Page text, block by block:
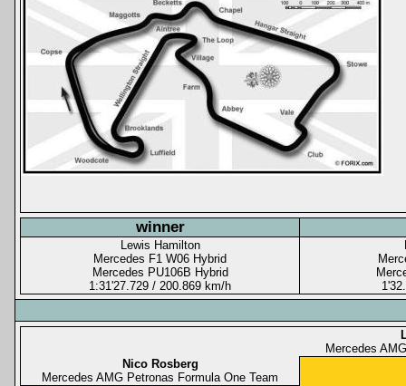
winner
Lewis Hamilton
Mercedes F1 W06 Hybrid
Mercedes PU106B Hybrid
1:31'27.729 / 200.869 km/h
Mercedes
Nico Rosberg
Mercedes AMG Petronas Formula One Team